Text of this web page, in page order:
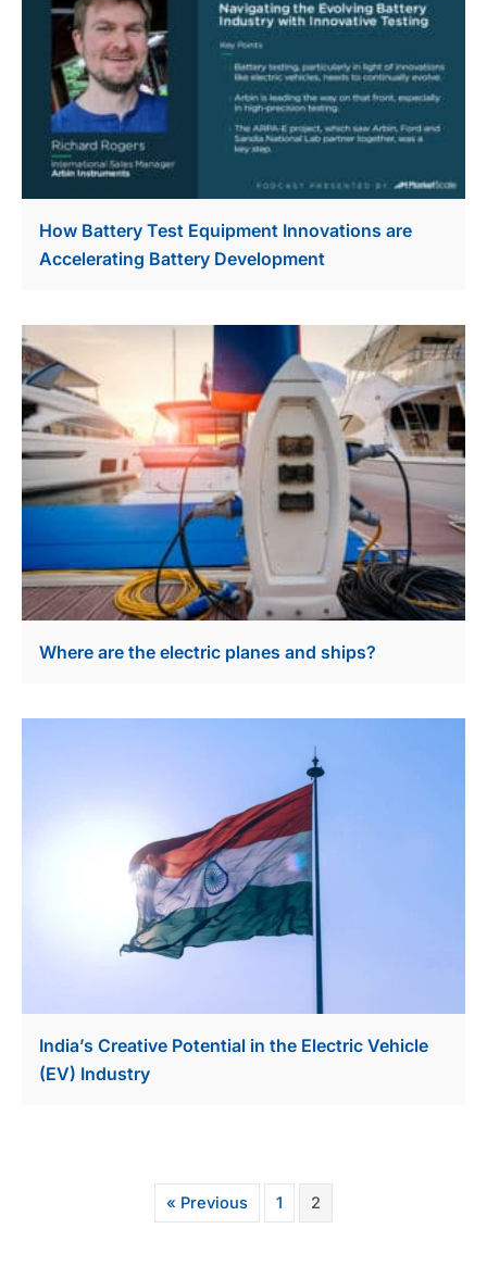
How Battery Test Equipment Innovations are
Accelerating Battery Development
Where are the electric planes and ships?
India’s Creative Potential in the Electric Vehicle
(EV) Industry
« Previous 1 2